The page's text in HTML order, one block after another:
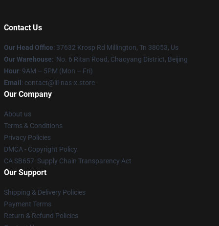
Contact Us
Our Head Office: 37632 Krosp Rd Millington, Tn 38053, Us
Our Warehouse: No. 6 Ritan Road, Chaoyang District, Beijing
Hour: 9AM – 5PM (Mon – Fri)
Email : contact@lil-nas-x.store
Our Company
About us
Terms & Conditions
Privacy Policies
DMCA - Copyright Policy
CA SB657: Supply Chain Transparency Act
Our Support
Shipping & Delivery Policies
Payment Terms
Return & Refund Policies